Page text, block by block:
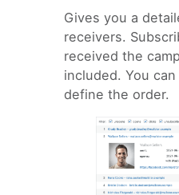
Gives you a
receivers.
received the
included. You
define the order.